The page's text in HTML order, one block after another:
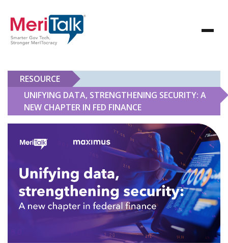
RESOURCE
UNIFYING DATA, STRENGTHENING SECURITY: A
NEW CHAPTER IN FED FINANCE